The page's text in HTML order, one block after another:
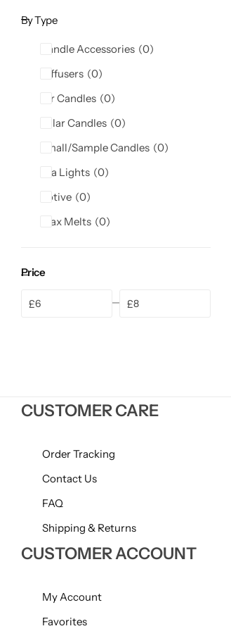
By Type
Candle Accessories 0
Diffusers 0
Jar Candles 0
Pillar Candles 0
Small/Sample Candles 0
Tea Lights 0
Votive 0
Wax Melts 0
Price
Min
£
Max
£
CUSTOMER CARE
Order Tracking
Contact Us
FAQ
Shipping & Returns
CUSTOMER ACCOUNT
My Account
Favorites
Candlelight
Crackle Wick
Natural Crackle
Opella
Yankee Candle
Citrus
Floral
Fresh & Clean